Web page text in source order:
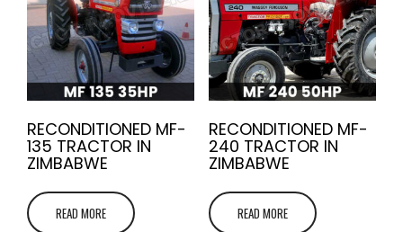
RECONDITIONED MF-
135 TRACTOR IN
ZIMBABWE
READ MORE
RECONDITIONED MF-
240 TRACTOR IN
ZIMBABWE
READ MORE